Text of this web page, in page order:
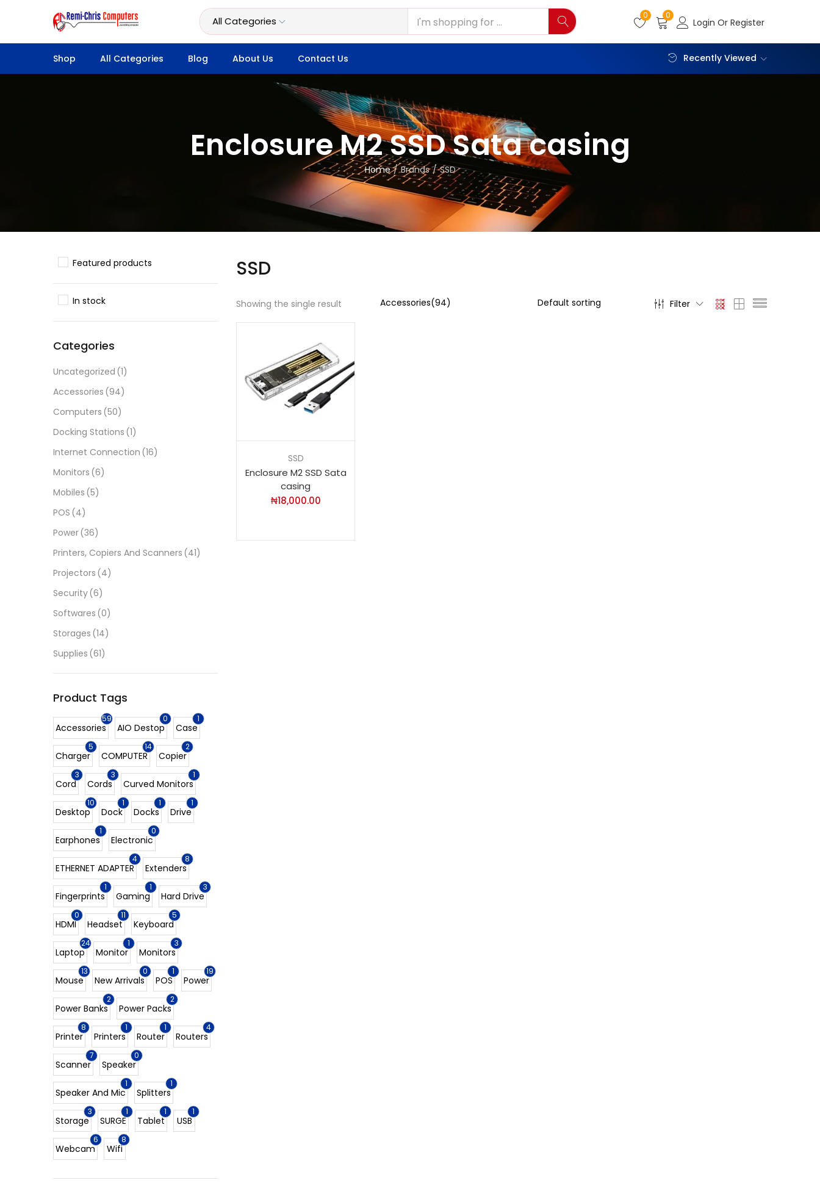
0 0
Login Or Register
Shop All Categories Blog About Us Contact Us Recently Viewed
Enclosure M2 SSD Sata casing
Home Brands SSD
SSD
Showing the single result Filter
SSD
Enclosure M2 SSD Sata
casing
₦18,000.00
Featured products
In stock
Categories
Uncategorized (1)
Accessories (94)
Computers (50)
Docking Stations (1)
Internet Connection (16)
Monitors (6)
Mobiles (5)
POS (4)
Power(36)
Printers, Copiers And Scanners (41)
Projectors (4)
Security(6)
Softwares (0)
Storages (14)
Supplies (61)
Product Tags
59
Accessories
0
AIO Destop
1
Case
5
Charger
14
COMPUTER
2
Copier
3
Cord
3
Cords
1
Curved Monitors
10
Desktop
1
Dock
1
Docks
1
Drive
1
Earphones
0
Electronic
4
ETHERNET ADAPTER
8
Extenders
1
Fingerprints
1
Gaming
3
Hard Drive
0
HDMI
11
Headset
5
Keyboard
24
Laptop
1
Monitor
3
Monitors
13
Mouse
0
New Arrivals
1
POS
19
Power
2
Power Banks
2
Power Packs
8
Printer
1
Printers
1
Router
4
Routers
7
Scanner
0
Speaker
1
Speaker And Mic
1
Splitters
3
Storage
1
SURGE
1
Tablet
1
USB
6
Webcam
8
Wifi